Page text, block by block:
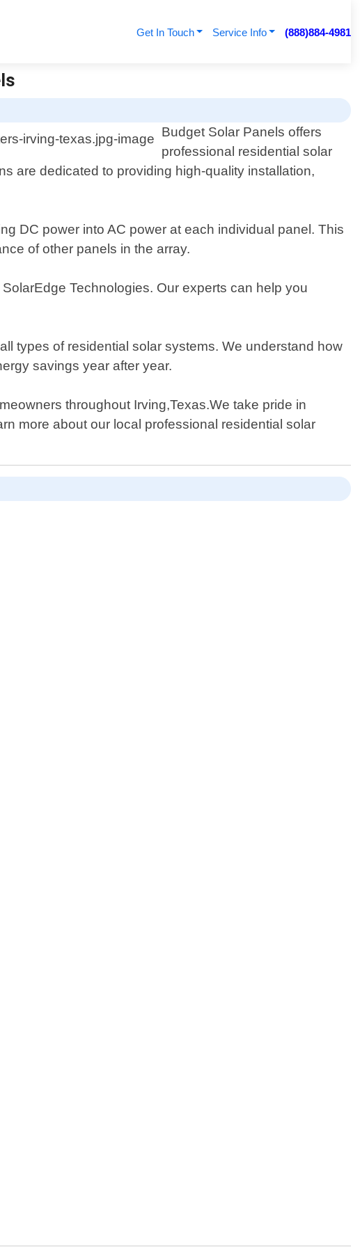
Get In Touch Service Info (888)884-4981
Budget Solar Panels offers
professional residential solar
are dedicated to providing high-quality installation,
DC power into AC power at each individual panel. This
of other panels in the array.
Technologies. Our experts can help you
types of residential solar systems. We understand how
savings year after year.
throughout Irving,Texas.We take pride in
more about our local professional residential solar